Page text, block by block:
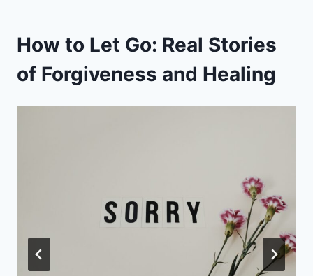
How to Let Go: Real Stories
of Forgiveness and Healing